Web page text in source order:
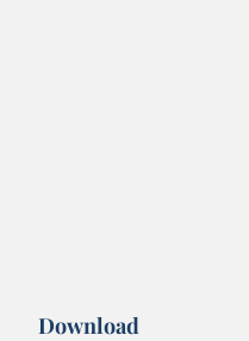
Download